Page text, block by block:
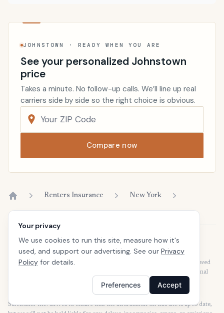
JOHNSTOWN · READY WHEN YOU ARE
See your personalized Johnstown
price
Takes a minute. No follow-up calls. We’ll line up real
carriers side by side so the right choice is obvious.
Compare now
Renters Insurance New York
Disclaimer
Our articles are intended for informational purposes and should not be
considered legal or financial advice. Our articles are not written or reviewed
by insurance agents. Consult your policies with your agent or a professional
for details regarding terms, conditions, coverage, exclusions, products,
SafeButler Inc. strives to ensure that the information on this site is up to date,
Your privacy
We use cookies to run this site, measure how it's
used, and support our advertising. See our Privacy
Policy for details.
Preferences Accept